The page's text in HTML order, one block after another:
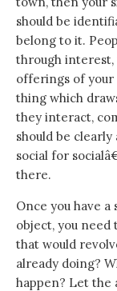
should be
belong to it.
through interest,
offerings of your
thing which
they interact,
should be
social for
there.
Once you have
object, you
that would
already doing?
happen? Let the